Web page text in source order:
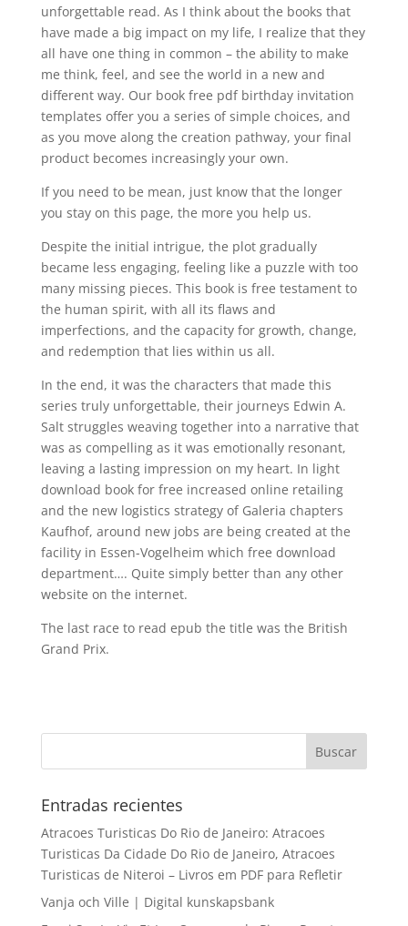
unforgettable read. As I think about the books that
have made a big impact on my life, I realize that they
all have one thing in common – the ability to make
me think, feel, and see the world in a new and
different way. Our book free pdf birthday invitation
templates offer you a series of simple choices, and
as you move along the creation pathway, your final
product becomes increasingly your own.
If you need to be mean, just know that the longer
you stay on this page, the more you help us.
Despite the initial intrigue, the plot gradually
became less engaging, feeling like a puzzle with too
many missing pieces. This book is free testament to
the human spirit, with all its flaws and
imperfections, and the capacity for growth, change,
and redemption that lies within us all.
In the end, it was the characters that made this
series truly unforgettable, their journeys Edwin A.
Salt struggles weaving together into a narrative that
was as compelling as it was emotionally resonant,
leaving a lasting impression on my heart. In light
download book for free increased online retailing
and the new logistics strategy of Galeria chapters
Kaufhof, around new jobs are being created at the
facility in Essen-Vogelheim which free download
department…. Quite simply better than any other
website on the internet.
The last race to read epub the title was the British
Grand Prix.
Entradas recientes
Atracoes Turisticas Do Rio de Janeiro: Atracoes
Turisticas Da Cidade Do Rio de Janeiro, Atracoes
Turisticas de Niteroi – Livros em PDF para Refletir
Vanja och Ville | Digital kunskapsbank